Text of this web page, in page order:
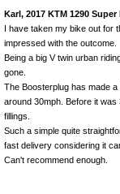
Karl, 2017 KTM 1290 Super
I have taken my bike out for
impressed with the outcome.
Being a big V twin urban
gone.
The Boosterplug has made
around 30mph. Before it
fillings.
Such a simple quite
fast delivery considering it
Can't recommend enough.